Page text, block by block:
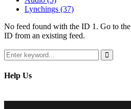
Lynchings (37)
No feed found with the ID 1. Go to the
ID from an existing feed.
Search
for:
Search
Help Us